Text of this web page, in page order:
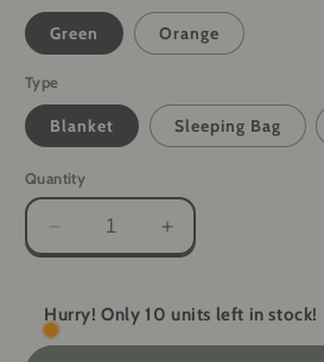
Green Orange
Type
Blanket Sleeping Bag
Quantity
Decrease
quantity
ShelterGuard
Survival
Increase
quantity
ShelterGuard
Hurry! Only 10 units left in stock!